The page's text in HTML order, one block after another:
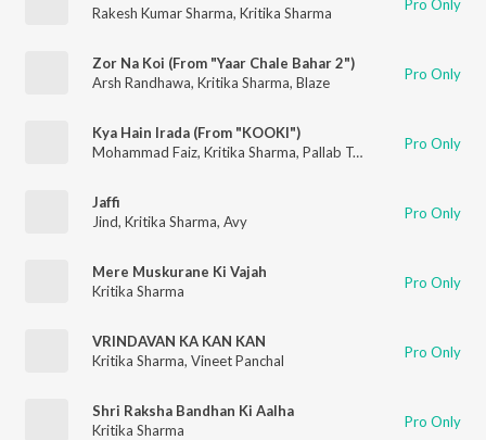
Rakesh Kumar Sharma, Kritika Sharma Pro Only
Zor Na Koi (From "Yaar Chale Bahar 2")
Arsh Randhawa, Kritika Sharma, Blaze Pro Only
Kya Hain Irada (From "KOOKI")
Mohammad Faiz, Kritika Sharma, Pallab Talukdar Pro Only
Jaffi
Jind, Kritika Sharma, Avy Pro Only
Mere Muskurane Ki Vajah
Kritika Sharma
Pro Only
VRINDAVAN KA KAN KAN
Kritika Sharma, Vineet Panchal Pro Only
Shri Raksha Bandhan Ki Aalha
Kritika Sharma
Pro Only